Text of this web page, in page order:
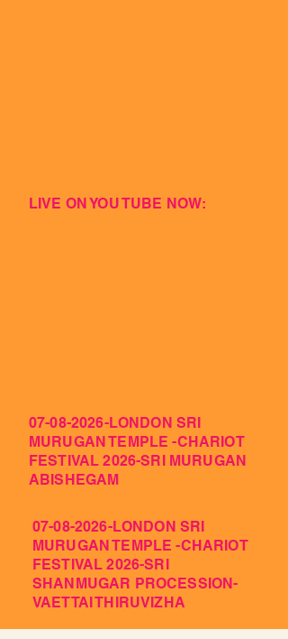
LIVE ON YOU TUBE NOW:
07-08-2026-LONDON SRI
MURUGAN TEMPLE -CHARIOT
FESTIVAL 2026-SRI MURUGAN
ABISHEGAM
07-08-2026-LONDON SRI
MURUGAN TEMPLE -CHARIOT
FESTIVAL 2026-SRI
SHANMUGAR PROCESSION-
VAETTAI THIRUVIZHA